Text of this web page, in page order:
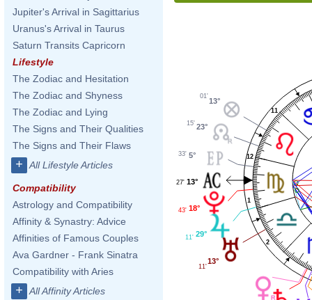
Jupiter's Arrival in Sagittarius
Uranus's Arrival in Taurus
Saturn Transits Capricorn
Lifestyle
The Zodiac and Hesitation
The Zodiac and Shyness
The Zodiac and Lying
The Signs and Their Qualities
The Signs and Their Flaws
+ All Lifestyle Articles
Compatibility
Astrology and Compatibility
Affinity & Synastry: Advice
Affinities of Famous Couples
Ava Gardner - Frank Sinatra
Compatibility with Aries
+ All Affinity Articles
1
2
11
12
13°
01'
23°
15'
5°
33'
13°
27'
18°
43'
29°
11'
13°
11'